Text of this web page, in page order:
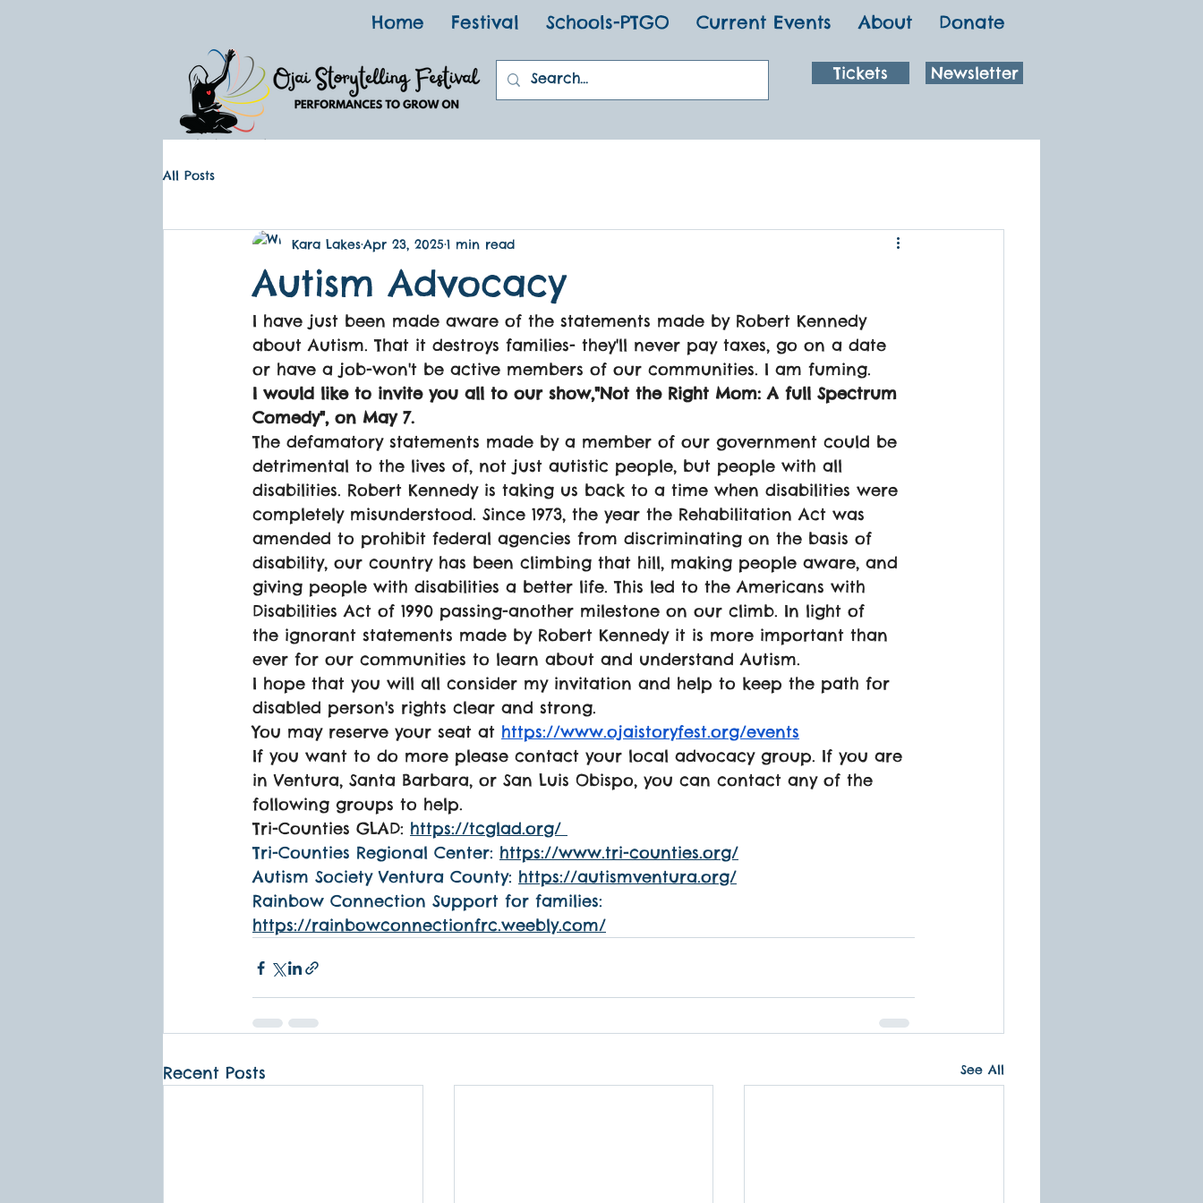
Home Festival Schools-PTGO Current Events About Donate
Tickets Newsletter
All Posts
Autism Advocacy
Kara LakesApr 23, 20251 min read
I have just been made aware of the statements made by Robert Kennedy
about Autism. That it destroys families- they'll never pay taxes, go on a date
or have a job-won't be active members of our communities. I am fuming.
I would like to invite you all to our show,"Not the Right Mom: A full Spectrum
Comedy", on May 7.
The defamatory statements made by a member of our government could be
detrimental to the lives of, not just autistic people, but people with all
disabilities. Robert Kennedy is taking us back to a time when disabilities were
completely misunderstood. Since 1973, the year the Rehabilitation Act was
amended to prohibit federal agencies from discriminating on the basis of
disability, our country has been climbing that hill, making people aware, and
giving people with disabilities a better life. This led to the Americans with
Disabilities Act of 1990 passing-another milestone on our climb. In light of
the ignorant statements made by Robert Kennedy it is more important than
ever for our communities to learn about and understand Autism.
I hope that you will all consider my invitation and help to keep the path for
disabled person's rights clear and strong.
You may reserve your seat at https://www.ojaistoryfest.org/events
If you want to do more please contact your local advocacy group. If you are
in Ventura, Santa Barbara, or San Luis Obispo, you can contact any of the
following groups to help.
Tri-Counties GLAD: https://tcglad.org/
Tri-Counties Regional Center: https://www.tri-counties.org/
Autism Society Ventura County: https://autismventura.org/
Rainbow Connection Support for families:
https://rainbowconnectionfrc.weebly.com/
Recent Posts See All